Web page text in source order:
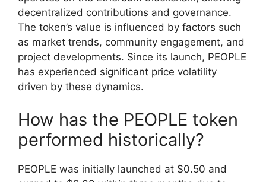
decentralized contributions and governance.
The token’s value is influenced by factors such
as market trends, community engagement, and
project developments. Since its launch, PEOPLE
has experienced significant price volatility
driven by these dynamics.
How has the PEOPLE token
performed historically?
PEOPLE was initially launched at $0.50 and